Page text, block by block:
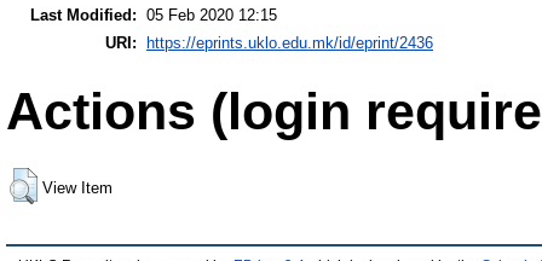
Last Modified: 05 Feb 2020 12:15
URI:
https://eprints.uklo.edu.mk/id/eprint/2436
Actions (login
View Item